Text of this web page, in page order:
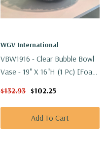
WGV International
VBW1916 - Clear Bubble Bowl
Vase - 19" X 16"H (1 Pc) [Foam
$132.93 $102.25
Add To Cart